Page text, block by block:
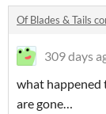
Of Blades & Tails
309 days
what happened
are gone…